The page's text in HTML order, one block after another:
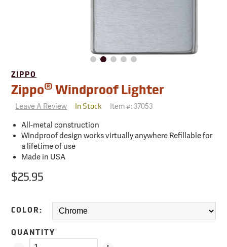
ZIPPO
Zippo® Windproof Lighter
Leave A Review In Stock Item #: 37053
All-metal construction
Windproof design works virtually anywhere Refillable for
a lifetime of use
Made in USA
$25.95
COLOR:
QUANTITY